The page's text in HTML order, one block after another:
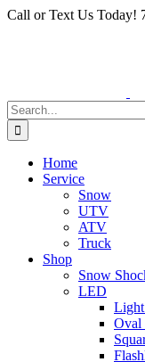
Skip
Facebook
Instagram
Call or Text Us Today!
Search
for:
Home
Service
Snow
UTV
ATV
Truck
Shop
Snow
LED
Oval